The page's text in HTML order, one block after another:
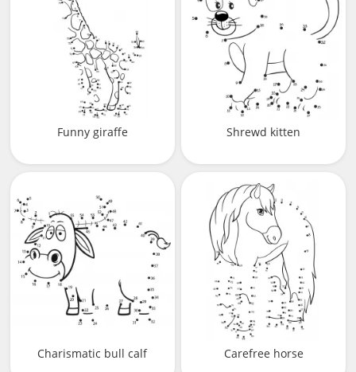
Funny giraffe Shrewd kitten
Charismatic bull calf Carefree horse